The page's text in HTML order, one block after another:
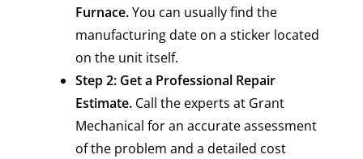
Furnace.You can usually find the
manufacturing date on a sticker located
on the unit itself.
Step 2: Get a Professional Repair
Estimate. Call the experts at Grant
Mechanical for an accurate assessment
of the problem and a detailed cost